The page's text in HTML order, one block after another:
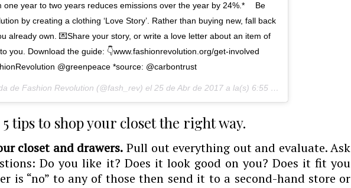
one year to two years reduces emissions over the year by 24%.* ⠀ Be
by creating a clothing ‘Love Story’. Rather than buying new, fall back
already own. 💌Share your story, or write a love letter about an item of
you. Download the guide: 👇www.fashionrevolution.org/get-involved⠀
@greenpeace *source: @carbontrust
de Fashion Revolution (@fash_rev) el 25 de Abr de 2017 a la(s) 6:55 PDT
5 tips to shop your closet the right way.
closet and drawers. Pull out everything out and evaluate. Ask
Do you like it? Does it look good on you? Does it fit you
is “no” to any of those then send it to a second-hand store or